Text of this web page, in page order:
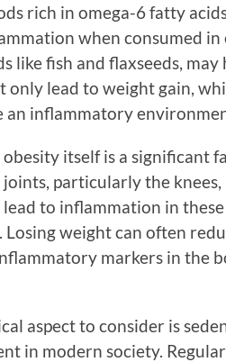
rich in omega-6 fatty
when consumed in
like fish and flaxseeds,
only lead to weight gain,
an inflammatory
itself is a significant
particularly the knees,
lead to inflammation in
Losing weight can often
markers in the
aspect to consider is
in modern society.